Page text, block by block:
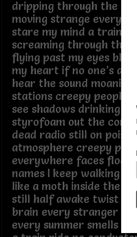
dripping through the air
moving strange
stare my mind a train
screaming through the
flying past my eyes
my heart if no one’s
hear the sound moaning
stations creepy people
see shadows drinking
styrofoam out the
dead radio still on
atmosphere creepy
everywhere faces
names I keep walking
like a moth inside the
still half awake twist n
brain every stranger
every summer smells